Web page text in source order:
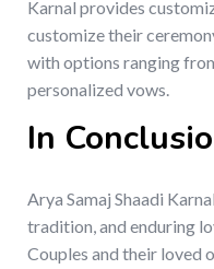
Karnal provides
customize their
with options ranging
personalized vows.
In
Arya Samaj Shaadi
tradition, and enduring
Couples and their loved